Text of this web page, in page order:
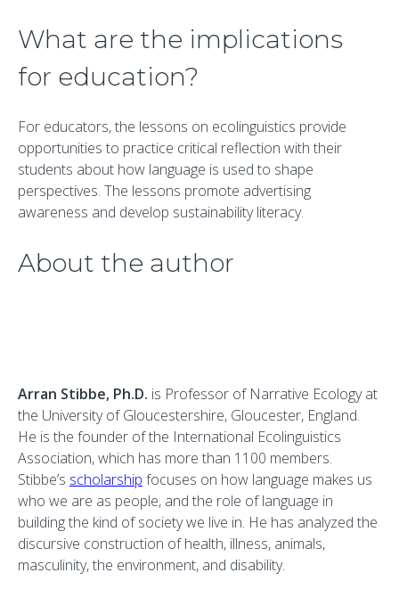
What are the implications
for education?
For educators, the lessons on ecolinguistics provide
opportunities to practice critical reflection with their
students about how language is used to shape
perspectives. The lessons promote advertising
awareness and develop sustainability literacy.
About the author
Arran Stibbe, Ph.D. is Professor of Narrative Ecology at
the University of Gloucestershire, Gloucester, England.
He is the founder of the International Ecolinguistics
Association, which has more than 1100 members.
Stibbe’s scholarship focuses on how language makes us
who we are as people, and the role of language in
building the kind of society we live in. He has analyzed the
discursive construction of health, illness, animals,
masculinity, the environment, and disability.